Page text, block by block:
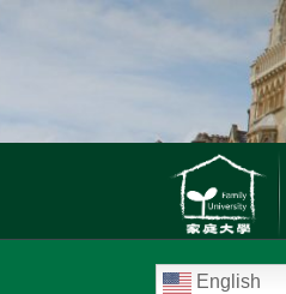
English